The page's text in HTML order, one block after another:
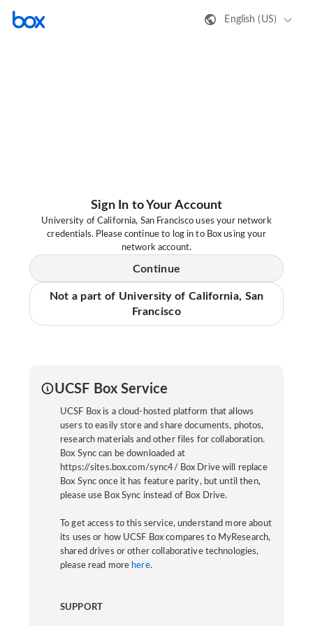
English (US)
Sign In to Your Account
University of California, San Francisco uses your network
credentials. Please continue to log in to Box using your
network account.
Continue
Not a part of University of California, San
Francisco
UCSF Box Service
UCSF Box is a cloud-hosted platform that allows
users to easily store and share documents, photos,
research materials and other files for collaboration.
Box Sync can be downloaded at
https://sites.box.com/sync4/ Box Drive will replace
Box Sync once it has feature parity, but until then,
please use Box Sync instead of Box Drive.
To get access to this service, understand more about
its uses or how UCSF Box compares to MyResearch,
shared drives or other collaborative technologies,
please read more here.
SUPPORT